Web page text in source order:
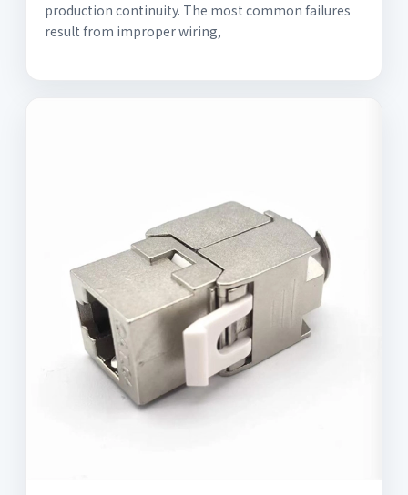
production continuity. The most common failures
result from improper wiring,